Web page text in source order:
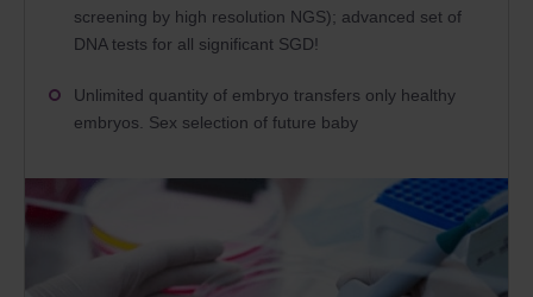
screening by high resolution NGS); advanced set of
DNA tests for all significant SGD!
Unlimited quantity of embryo transfers only healthy
embryos. Sex selection of future baby